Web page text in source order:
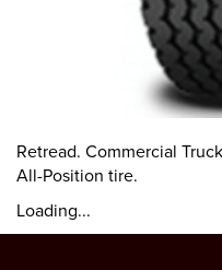
Retread. Commercial
All-Position tire.
Loading...